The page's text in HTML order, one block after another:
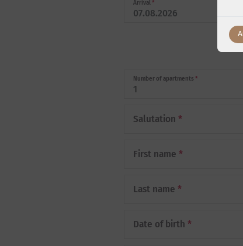
Arrival*
Number of apartments *
Salutation *
First name *
Last name *
Date of birth *